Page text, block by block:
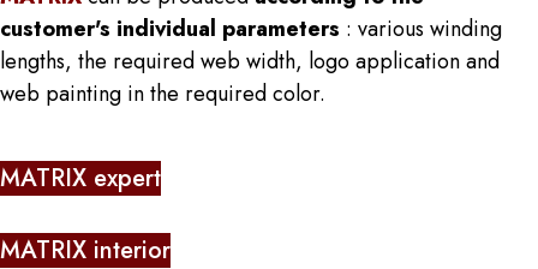
customer's individual parameters : various winding
lengths, the required web width, logo application and
web painting in the required color.
MATRIX expert
MATRIX interior